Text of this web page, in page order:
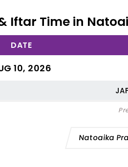
Iftar Time in
DATE
10, 2026
Natoaika